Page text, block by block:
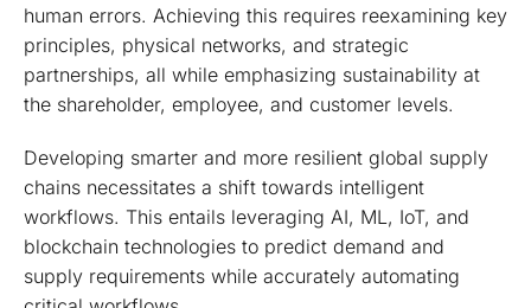
human errors. Achieving this requires reexamining key
principles, physical networks, and strategic
partnerships, all while emphasizing sustainability at
the shareholder, employee, and customer levels.
Developing smarter and more resilient global supply
chains necessitates a shift towards intelligent
workflows. This entails leveraging AI, ML, IoT, and
blockchain technologies to predict demand and
supply requirements while accurately automating